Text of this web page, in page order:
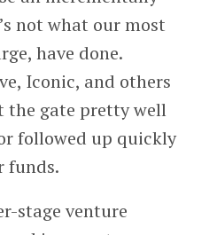
not what our most
have done.
Iconic, and others
the gate pretty well
followed up quickly
funds.
stage venture